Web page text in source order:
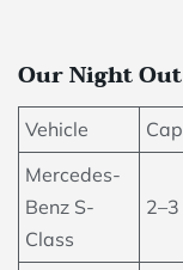
Our Night
Vehicle
Mercedes-
Benz S-
Class
2–3